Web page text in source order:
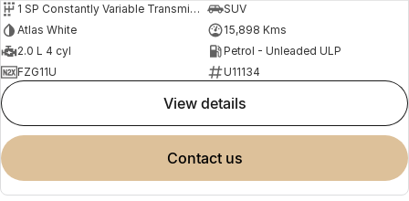
1 SP Constantly Variable Transmission
SUV
Atlas White
15,898 Kms
2.0 L 4 cyl
Petrol - Unleaded ULP
FZG11U
U11134
view details
contact us